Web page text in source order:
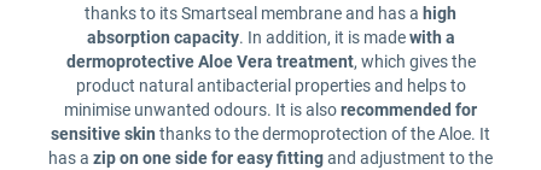
thanks to its Smartseal membrane and has a high
absorption capacity. In addition, it is madewith a
dermoprotective Aloe Vera treatment, which gives the
product natural antibacterial properties and helps to
minimise unwanted odours. It is alsorecommended for
sensitive skin thanks to the dermoprotection of the Aloe. It
has a zip on one side for easy fittingand adjustment to the